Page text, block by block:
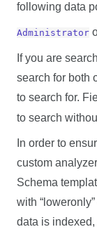
following data
Administrator
If you are
search for both
to search for.
to search
In order to
custom
Schema
with
data is